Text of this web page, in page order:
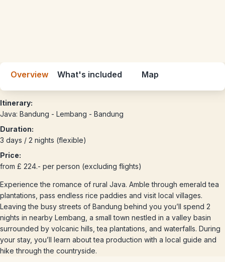
Overview What's included Map
Itinerary:
Java: Bandung - Lembang - Bandung
Duration:
3 days / 2 nights (flexible)
Price:
from £ 224.- per person (excluding flights)
Experience the romance of rural Java. Amble through emerald tea
plantations, pass endless rice paddies and visit local villages.
Leaving the busy streets of Bandung behind you you’ll spend 2
nights in nearby Lembang, a small town nestled in a valley basin
surrounded by volcanic hills, tea plantations, and waterfalls. During
your stay, you’ll learn about tea production with a local guide and
hike through the countryside.